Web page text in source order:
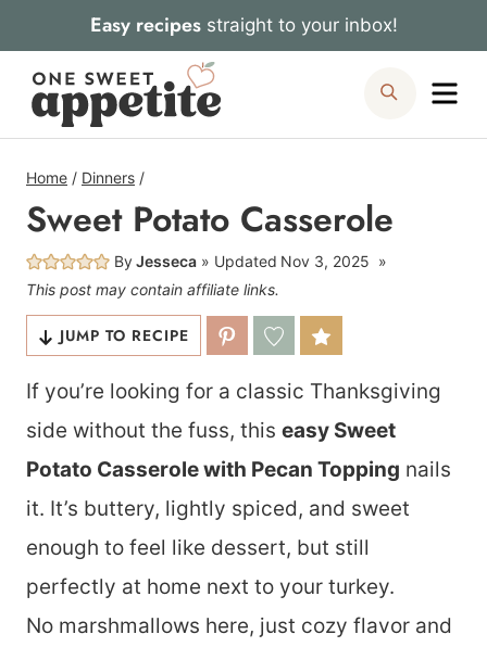
to
content
Easy recipesstraight to your inbox!
Search
Home / Dinners /
Sweet Potato Casserole
ByJesseca Updated Nov 3, 2025
This post may contain affiliate links.
JUMP TO RECIPE
If you’re looking for a classic Thanksgiving
side without the fuss, this easy Sweet
Potato Casserole with Pecan Topping nails
it. It’s buttery, lightly spiced, and sweet
enough to feel like dessert, but still
perfectly at home next to your turkey.
No marshmallows here, just cozy flavor and